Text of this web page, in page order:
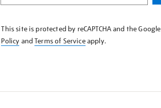
KNOW
This site is protected by reCAPTCHA and the Google
Policy andTerms of Serviceapply.